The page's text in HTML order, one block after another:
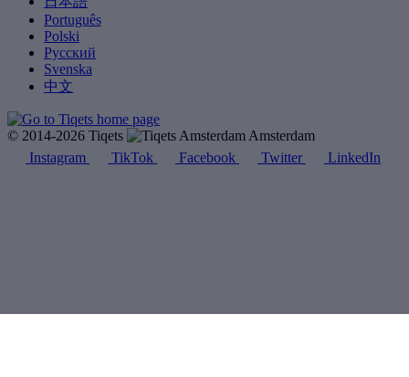
Português
Polski
Русский
Svenska
中文
© 2014-2026 Tiqets
Amsterdam
Instagram
TikTok Facebook Twitter LinkedIn